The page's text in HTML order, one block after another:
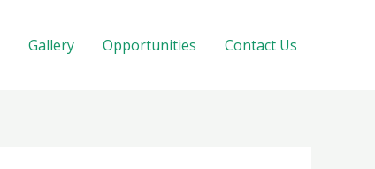
Gallery Opportunities Contact Us